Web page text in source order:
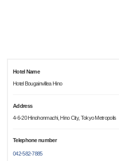
Hotel Name
Hotel Bougainvillea Hino
Address
4-6-20 Hinohonmachi, Hino City, Tokyo Metropolis
Telephone number
042-582-7885